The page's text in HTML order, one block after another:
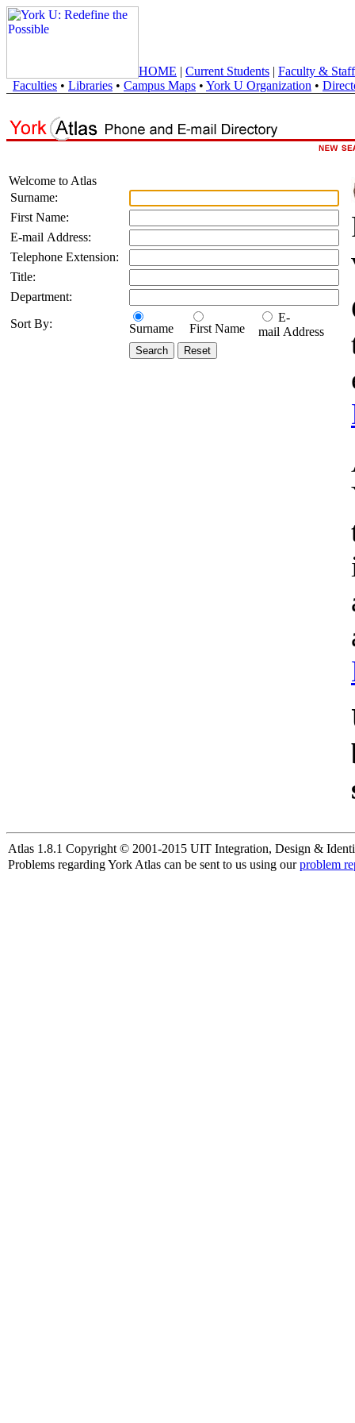
HOME | Current Students | Faculty & Staff
Faculties • Libraries • Campus Maps • York U Organization •
Welcome to Atlas
Surname:
First Name:
E-mail Address:
Telephone Extension:
Title:
Department:
Sort By:
Surname First Name
E-
mail Address
Atlas 1.8.1 Copyright © 2001-2015 UIT Integration, Design &
Problems regarding York Atlas can be sent to us using ourproblem